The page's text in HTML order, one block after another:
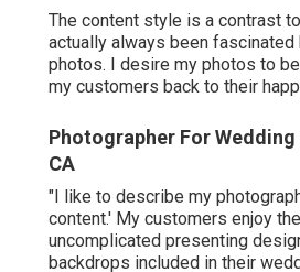
The content style is a contrast
actually always been
photos. I desire my photos to
my customers back to their
Photographer For Wedding
CA
"I like to describe my
content.' My customers enjoy
uncomplicated presenting
backdrops included in their